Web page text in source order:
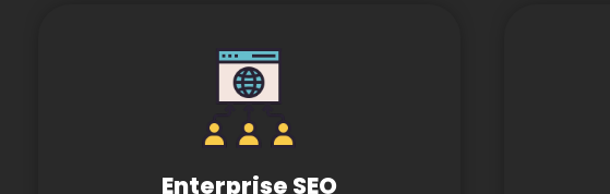
Enterprise SEO